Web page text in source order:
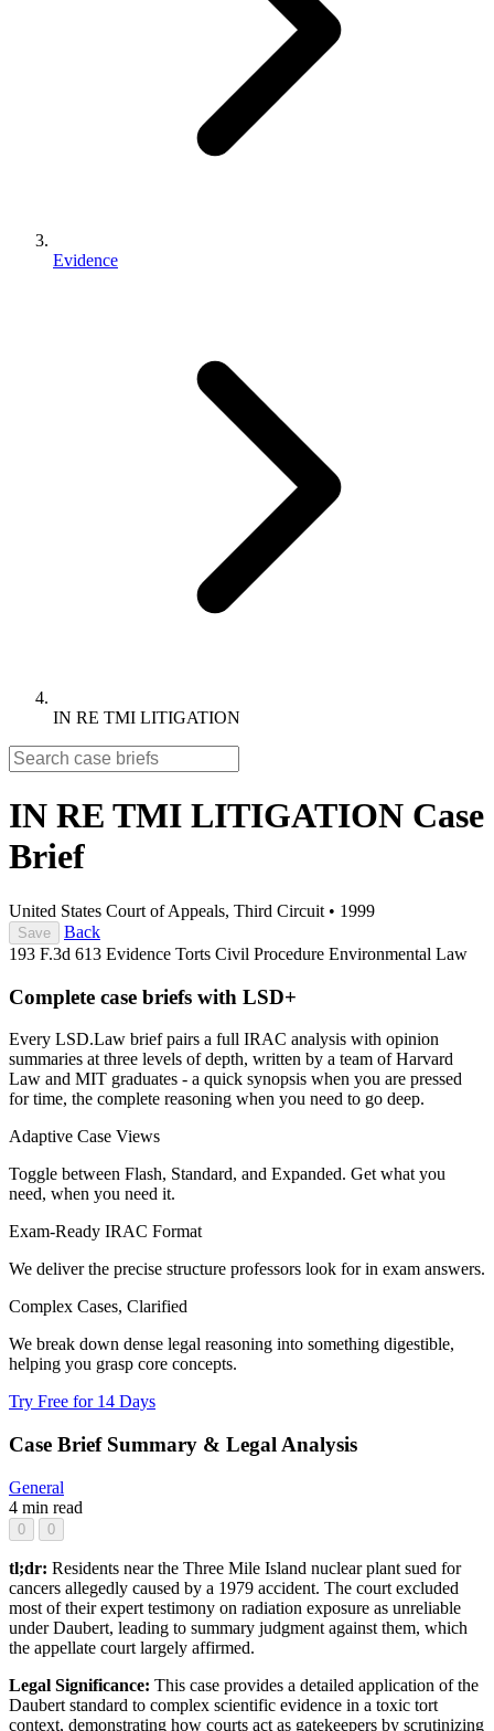
Evidence
IN RE TMI LITIGATION
IN RE TMI LITIGATION Case
Brief
United States Court of Appeals, Third Circuit • 1999
Save
Back
193 F.3d 613 Evidence Torts Civil Procedure Environmental Law
Complete case briefs with LSD+
Every LSD.Law brief pairs a full IRAC analysis with opinion
summaries at three levels of depth, written by a team of Harvard
Law and MIT graduates - a quick synopsis when you are pressed
for time, the complete reasoning when you need to go deep.
Adaptive Case Views
Toggle between Flash, Standard, and Expanded. Get what you
need, when you need it.
Exam-Ready IRAC Format
We deliver the precise structure professors look for in exam answers.
Complex Cases, Clarified
We break down dense legal reasoning into something digestible,
helping you grasp core concepts.
Try Free for 14 Days
Case Brief Summary & Legal Analysis
General
4 min read
0 0
tl;dr: Residents near the Three Mile Island nuclear plant sued for
cancers allegedly caused by a 1979 accident. The court excluded
most of their expert testimony on radiation exposure as unreliable
under Daubert, leading to summary judgment against them, which
the appellate court largely affirmed.
Legal Significance: This case provides a detailed application of the
Daubert standard to complex scientific evidence in a toxic tort
context, demonstrating how courts act as gatekeepers by scrutinizing